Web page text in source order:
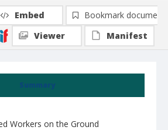
Summary
Workers on the Ground
Embed
Bookmark document
Viewer
Manifest